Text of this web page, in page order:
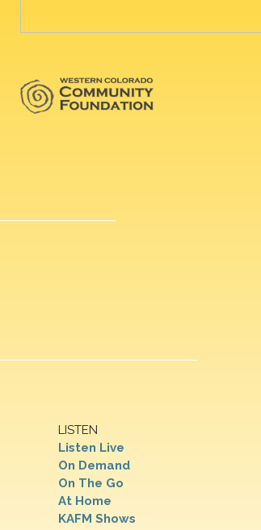
LISTEN
Listen Live
On Demand
On The Go
At Home
KAFM Shows